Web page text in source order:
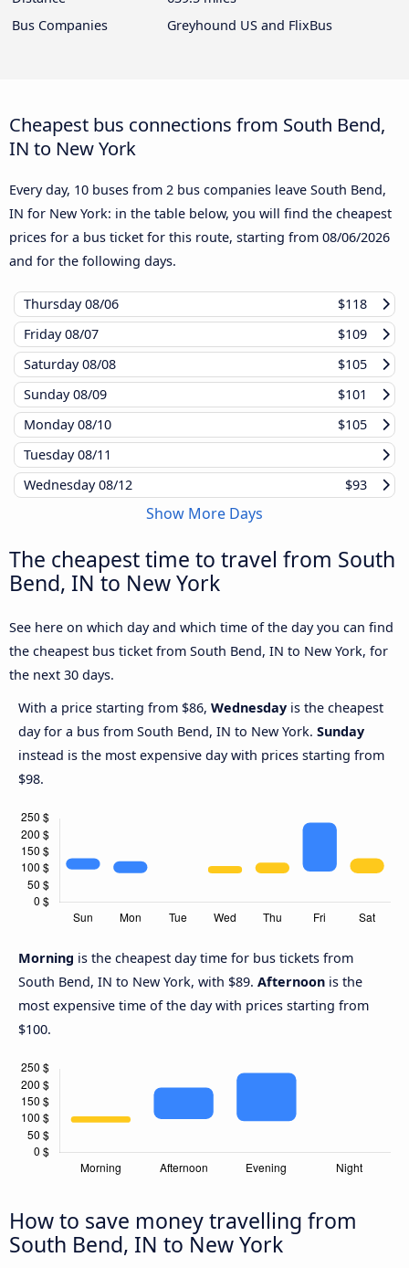
Bus Companies
Greyhound US and FlixBus
Cheapest bus connections from South Bend,
IN to New York
Every day, 10 buses from 2 bus companies leave South Bend,
IN for New York: in the table below, you will find the cheapest
prices for a bus ticket for this route, starting from 08/06/2026
and for the following days.
Thursday08/06
$118
Friday08/07
$109
Saturday08/08
$105
Sunday08/09
$101
Monday08/10
$105
Tuesday08/11
Wednesday08/12 $93
Show More Days
The cheapest time to travel from South
Bend, IN to New York
See here on which day and which time of the day you can find
the cheapest bus ticket from South Bend, IN to New York, for
the next 30 days.
With a price starting from $86, Wednesday is the cheapest
day for a bus from South Bend, IN to New York. Sunday
instead is the most expensive day with prices starting from
$98.
Morning is the cheapest day time for bus tickets from
South Bend, IN to New York, with $89. Afternoon is the
most expensive time of the day with prices starting from
$100.
How to save money travelling from
South Bend, IN to New York